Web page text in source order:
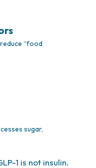
plan designed just
prescription
to help you
for sustainable
with weight
“food
sugar,
1 is not insulin.